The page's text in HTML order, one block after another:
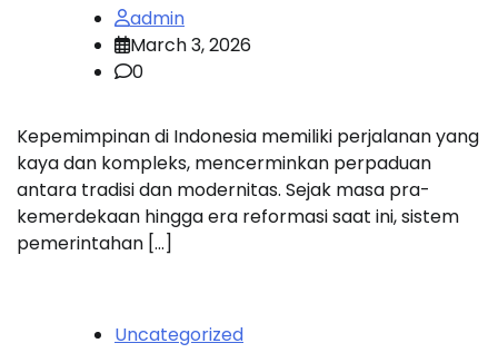
admin
March 3, 2026
0
Kepemimpinan di Indonesia memiliki perjalanan yang
kaya dan kompleks, mencerminkan perpaduan
antara tradisi dan modernitas. Sejak masa pra-
kemerdekaan hingga era reformasi saat ini, sistem
pemerintahan […]
Uncategorized